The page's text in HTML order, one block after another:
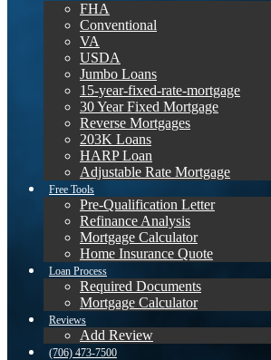
FHA
Conventional
VA
USDA
Jumbo Loans
15-year-fixed-rate-mortgage
30 Year Fixed Mortgage
Reverse Mortgages
203K Loans
HARP Loan
Adjustable Rate Mortgage
Free Tools
Pre-Qualification Letter
Refinance Analysis
Mortgage Calculator
Home Insurance Quote
Loan Process
Required Documents
Mortgage Calculator
Reviews
Add Review
(706) 473-7500